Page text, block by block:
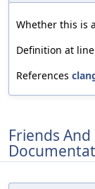
Whether this is
Definition at line
References
Friends